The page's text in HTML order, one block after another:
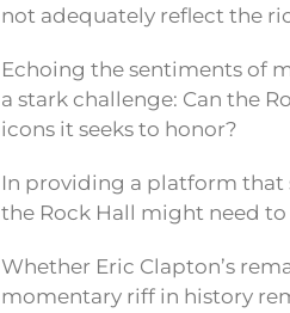
not adequately reflect the
Echoing the sentiments of
a stark challenge: Can the
icons it seeks to honor?
In providing a platform that
the Rock Hall might need
Whether Eric Clapton’s
momentary riff in history